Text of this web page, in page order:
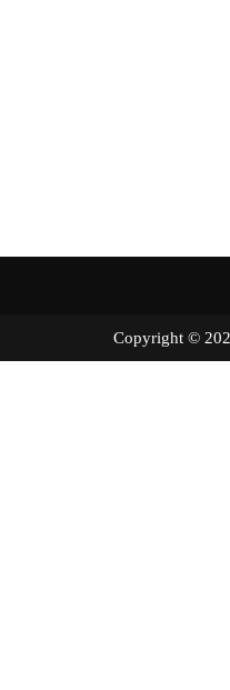
Copyright ©